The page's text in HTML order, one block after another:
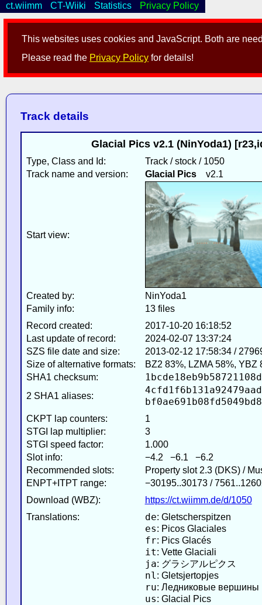
This websites uses cookies and JavaScript. Both are
Please read the Privacy Policy for details!
ct.wiimm CT-Wiiki Statistics Privacy Policy
Track details
Glacial Pics v2.1 (NinYoda1)
Type, Class and Id:
Track / stock / 1050
Track name and version:
Glacial Picsv2.1
Start view:
Created by:
NinYoda1
Family info:
13 files
Record created:
2017-10-20 16:18:52
Last update of record:
2024-02-07 13:37:24
SZS file date and size:
2013-02-12 17:58:34 /
Size of alternative formats:
BZ2 83%, LZMA 58%, YBZ
SHA1 checksum:
2 SHA1 aliases:
CKPT lap counters:
1
STGI lap multiplier:
3
STGI speed factor:
1.000
Slot info:
−4.2 −6.1 −6.2
Recommended slots:
Property slot 2.3 (DKS) /
ENPT+ITPT range:
−30195..30173 /
Download (WBZ):
https://ct.wiimm.de/d/1050
Translations:
de: Gletscherspitzen
es: Picos Glaciales
fr: Pics Glacés
it: Vette Glaciali
ja: グラシアルピクス
nl : Gletsjertopjes
ru: Ледниковые вершины
us: Glacial Pics